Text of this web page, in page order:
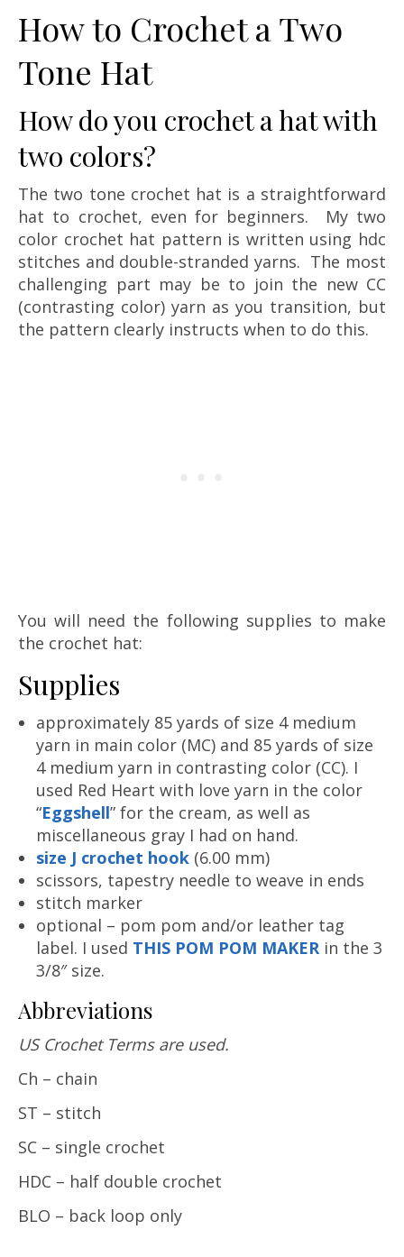
How to Crochet a Two
Tone Hat
How do you crochet a hat with
two colors?
The two tone crochet hat is a straightforward
hat to crochet, even for beginners. My two
color crochet hat pattern is written using hdc
stitches and double-stranded yarns. The most
challenging part may be to join the new CC
(contrasting color) yarn as you transition, but
the pattern clearly instructs when to do this.
You will need the following supplies to make
the crochet hat:
Supplies
approximately 85 yards of size 4 medium
yarn in main color (MC) and 85 yards of size
4 medium yarn in contrasting color (CC). I
used Red Heart with love yarn in the color
“Eggshell” for the cream, as well as
miscellaneous gray I had on hand.
size J crochet hook (6.00 mm)
scissors, tapestry needle to weave in ends
stitch marker
optional – pom pom and/or leather tag
label. I used THIS POM POM MAKERin the 3
3/8″ size.
Abbreviations
US Crochet Terms are used.
Ch – chain
ST – stitch
SC – single crochet
HDC – half double crochet
BLO – back loop only